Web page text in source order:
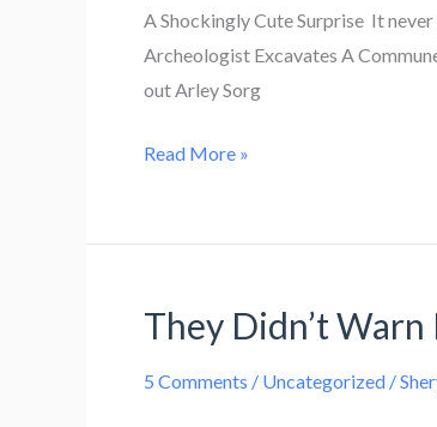
A Shockingly Cute Surprise It
Archeologist Excavates A
out Arley Sorg
It’s
Read More »
They Didn’t
5 Comments / Uncategorized /